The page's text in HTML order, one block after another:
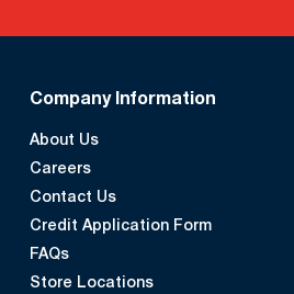
Company Information
About Us
Careers
Contact Us
Credit Application Form
FAQs
Store Locations